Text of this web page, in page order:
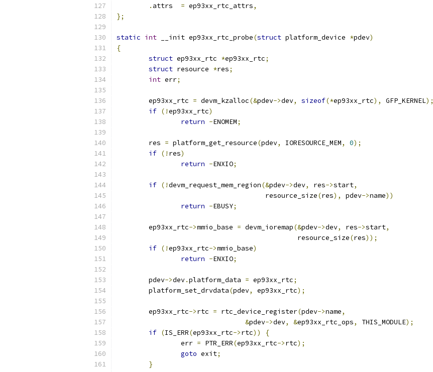
.
= ep93xx_rtc_attrs,
};
static int __init ep93xx_rtc_probe(struct platform_device *pdev)
{
struct ep93xx_rtc *ep93xx_rtc;
struct resource *res;
int err;
	ep93xx_rtc
= devm_kzalloc(&pdev->dev, sizeof(*ep93xx_rtc), GFP_KERNEL);
if (!ep93xx_rtc)
return -ENOMEM;
	res
= platform_get_resource(pdev, IORESOURCE_MEM, 0);
if (! res)
return -ENXIO;
if (!devm_request_mem_region(&pdev->dev, res->start,
				     resource_size
(res), pdev->name))
return -EBUSY;
	ep93xx_rtc
->mmio_base = devm_ioremap(&pdev->dev, res->start,
					     resource_size
(res));
if (!ep93xx_rtc->mmio_base)
return -ENXIO;
	pdev
->dev.platform_data = ep93xx_rtc;
	platform_set_drvdata
(pdev, ep93xx_rtc);
	ep93xx_rtc
->rtc = rtc_device_register(pdev->name,
&pdev->dev, &ep93xx_rtc_ops, THIS_MODULE);
if (IS_ERR(ep93xx_rtc->rtc))
{
		err
= PTR_ERR(ep93xx_rtc->rtc);
goto exit;
}